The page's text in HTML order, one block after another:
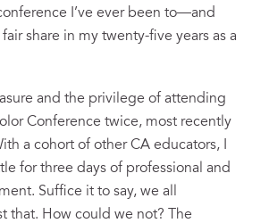
I’ve ever been to—and
fair share in my twenty-five years as a
and the privilege of attending
Conference twice, most recently
a cohort of other CA educators, I
for three days of professional and
Suffice it to say, we all
that. How could we not? The